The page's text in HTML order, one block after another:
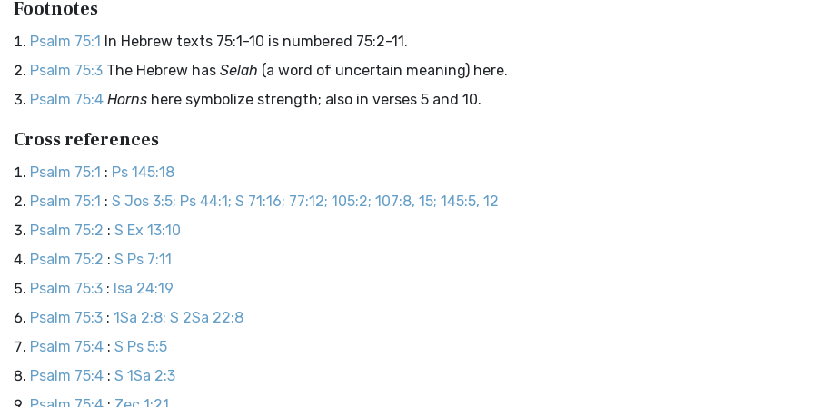
Footnotes
Psalm 75:1 In Hebrew texts 75:1-10 is numbered 75:2-11.
Psalm 75:3 The Hebrew has Selah (a word of uncertain meaning) here.
Psalm 75:4 Horns here symbolize strength; also in verses 5 and 10.
Cross references
Psalm 75:1 : Ps 145:18
Psalm 75:1 : S Jos 3:5; Ps 44:1; S 71:16; 77:12; 105:2; 107:8, 15; 145:5, 12
Psalm 75:2 : S Ex 13:10
Psalm 75:2 : S Ps 7:11
Psalm 75:3 : Isa 24:19
Psalm 75:3 : 1Sa 2:8; S 2Sa 22:8
Psalm 75:4 : S Ps 5:5
Psalm 75:4 : S 1Sa 2:3